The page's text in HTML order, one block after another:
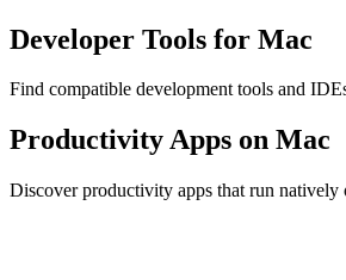
Developer Tools for Mac
Find compatible development tools and
Productivity Apps on Mac
Discover productivity apps that run natively